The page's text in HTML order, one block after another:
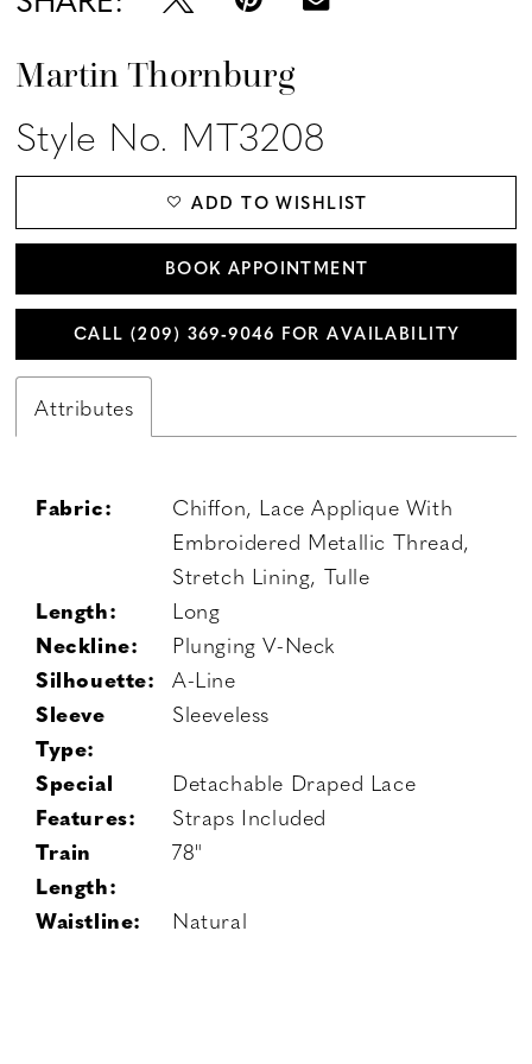
Martin Thornburg
Style No. MT3208
ADD TO WISHLIST
BOOK APPOINTMENT
CALL (209) 369‑9046 FOR AVAILABILITY
Attributes
Fabric:
Chiffon, Lace Applique With
Embroidered Metallic Thread,
Stretch Lining, Tulle
Length:
Long
Neckline:
Plunging V-Neck
Silhouette: A-Line
Sleeve
Type:
Sleeveless
Special
Features:
Detachable Draped Lace
Straps Included
Train
Length:
78"
Waistline: Natural